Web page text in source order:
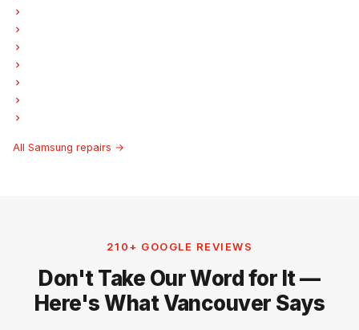
All Samsung repairs →
210+ GOOGLE REVIEWS
Don't Take Our Word for It —
Here's What Vancouver Says